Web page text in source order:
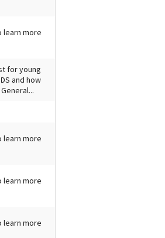
learn more
for young
and how
learn more
learn more
learn more